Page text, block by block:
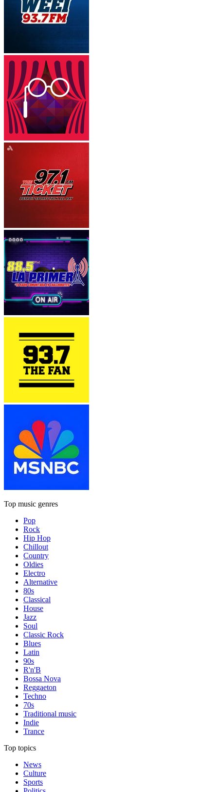
Top music genres
Pop
Rock
Hip Hop
Chillout
Country
Oldies
Electro
Alternative
80s
Classical
House
Jazz
Soul
Classic Rock
Blues
Latin
90s
R'n'B
Bossa Nova
Reggaeton
Techno
70s
Traditional music
Indie
Trance
Top topics
News
Culture
Sports